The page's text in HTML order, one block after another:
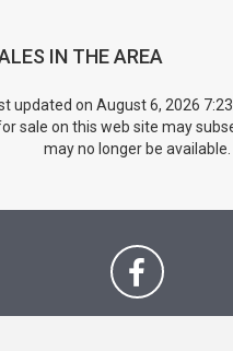
IN THE AREA
updated on August 6, 2026
sale on this web site may
may no longer be available.